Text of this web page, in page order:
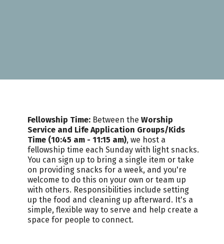
Fellowship Time: Between the Worship
Service and Life Application Groups/Kids
Time (10:45 am - 11:15 am), we host a
fellowship time each Sunday with light snacks.
You can sign up to bring a single item or take
on providing snacks for a week, and you're
welcome to do this on your own or team up
with others. Responsibilities include setting
up the food and cleaning up afterward. It's a
simple, flexible way to serve and help create a
space for people to connect.